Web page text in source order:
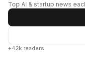
Top AI & startup news
+42k readers